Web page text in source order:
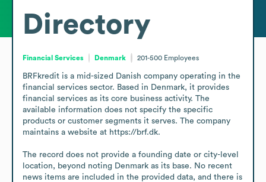
Directory
Financial Services Denmark 201-500 Employees
BRFkredit is a mid-sized Danish company operating in the
financial services sector. Based in Denmark, it provides
financial services as its core business activity. The
available information does not specify the specific
products or customer segments it serves. The company
maintains a website at https://brf.dk.
The record does not provide a founding date or city-level
location, beyond noting Denmark as its base. No recent
news items are included in the provided data, and there is